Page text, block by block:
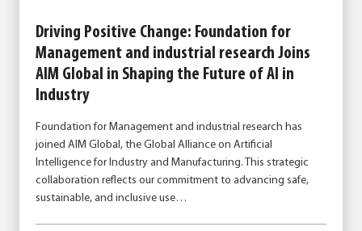
Driving Positive Change: Foundation for
Management and industrial research Joins
AIM Global in Shaping the Future of AI in
Industry
Foundation for Management and industrial research has
joined AIM Global, the Global Alliance on Artificial
Intelligence for Industry and Manufacturing. This strategic
collaboration reflects our commitment to advancing safe,
sustainable, and inclusive use…